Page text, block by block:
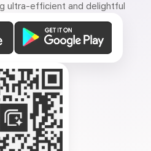
ultra-efficient and delightful